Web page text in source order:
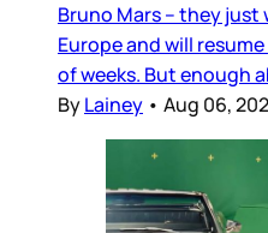
Bruno Mars – they just
Europe and will
of weeks. But enough
ByLainey • Aug 06,